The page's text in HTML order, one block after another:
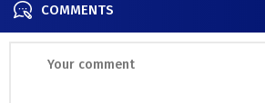
COMMENTS